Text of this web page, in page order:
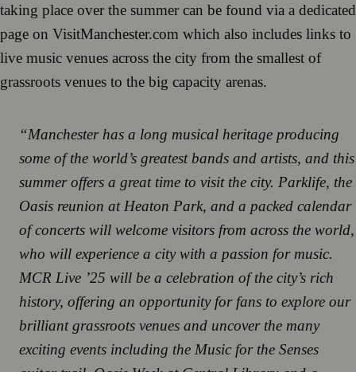
taking place over the summer can be found via a dedicated
page on VisitManchester.com which also includes links to
live music venues across the city from the smallest of
grassroots venues to the big capacity arenas.
“Manchester has a long musical heritage producing
some of the world’s greatest bands and artists, and this
summer offers a great time to visit the city. Parklife, the
Oasis reunion at Heaton Park, and a packed calendar
of concerts will welcome visitors from across the world,
who will experience a city with a passion for music.
MCR Live ’25 will be a celebration of the city’s rich
history, offering an opportunity for fans to explore our
brilliant grassroots venues and uncover the many
exciting events including the Music for the Senses